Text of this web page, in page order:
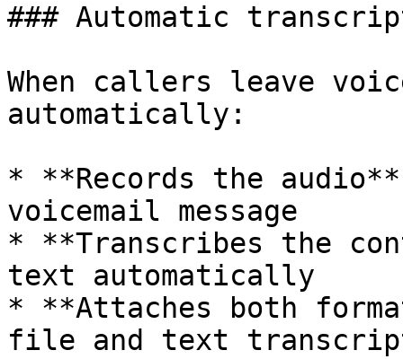
### Automatic
When callers leave
automatically:
* **Records the
voicemail message
* **Transcribes the
text automatically
* **Attaches both
file and text